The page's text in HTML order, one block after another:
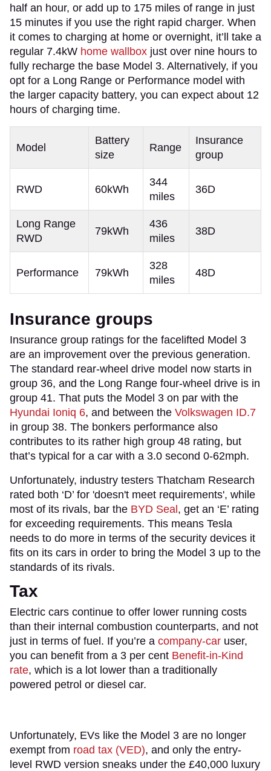
half an hour, or add up to 175 miles of range in just
15 minutes if you use the right rapid charger. When
it comes to charging at home or overnight, it’ll take a
regular 7.4kW home wallbox just over nine hours to
fully recharge the base Model 3. Alternatively, if you
opt for a Long Range or Performance model with
the larger capacity battery, you can expect about 12
hours of charging time.
Model
Battery
size
Range
Insurance
group
RWD 60kWh
344
miles
36D
Long Range
RWD
79kWh
436
miles
38D
Performance 79kWh
328
miles
48D
Insurance groups
Insurance group ratings for the facelifted Model 3
are an improvement over the previous generation.
The standard rear-wheel drive model now starts in
group 36, and the Long Range four-wheel drive is in
group 41. That puts the Model 3 on par with the
Hyundai Ioniq 6, and between the Volkswagen ID.7
in group 38. The bonkers performance also
contributes to its rather high group 48 rating, but
that’s typical for a car with a 3.0 second 0-62mph.
Unfortunately, industry testers Thatcham Research
rated both ‘D’ for 'doesn't meet requirements', while
most of its rivals, bar the BYD Seal, get an ‘E’ rating
for exceeding requirements. This means Tesla
needs to do more in terms of the security devices it
fits on its cars in order to bring the Model 3 up to the
standards of its rivals.
Tax
​Electric cars continue to offer lower running costs
than their internal combustion counterparts, and not
just in terms of fuel. If you’re a company-car user,
you can benefit from a 3 per cent Benefit-in-Kind
rate, which is a lot lower than a traditionally
powered petrol or diesel car.
Unfortunately, EVs like the Model 3 are no longer
exempt from road tax (VED), and only the entry-
level RWD version sneaks under the £40,000 luxury